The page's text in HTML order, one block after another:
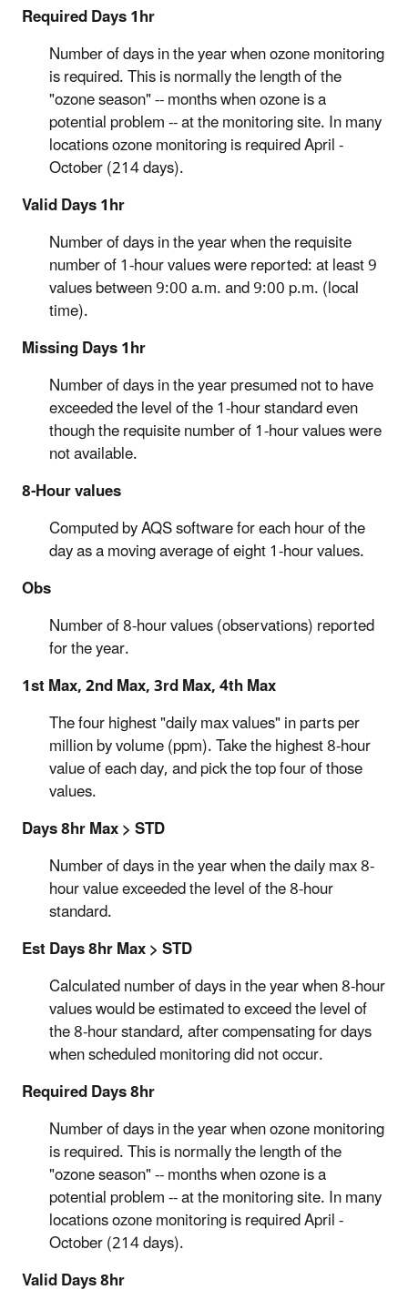
Required Days 1hr
Number of days in the year when ozone monitoring
is required. This is normally the length of the
"ozone season" -- months when ozone is a
potential problem -- at the monitoring site. In many
locations ozone monitoring is required April -
October (214 days).
Valid Days 1hr
Number of days in the year when the requisite
number of 1-hour values were reported: at least 9
values between 9:00 a.m. and 9:00 p.m. (local
time).
Missing Days 1hr
Number of days in the year presumed not to have
exceeded the level of the 1-hour standard even
though the requisite number of 1-hour values were
not available.
8-Hour values
Computed by AQS software for each hour of the
day as a moving average of eight 1-hour values.
Obs
Number of 8-hour values (observations) reported
for the year.
1st Max, 2nd Max, 3rd Max, 4th Max
The four highest "daily max values" in parts per
million by volume (ppm). Take the highest 8-hour
value of each day, and pick the top four of those
values.
Days 8hr Max > STD
Number of days in the year when the daily max 8-
hour value exceeded the level of the 8-hour
standard.
Est Days 8hr Max > STD
Calculated number of days in the year when 8-hour
values would be estimated to exceed the level of
the 8-hour standard, after compensating for days
when scheduled monitoring did not occur.
Required Days 8hr
Number of days in the year when ozone monitoring
is required. This is normally the length of the
"ozone season" -- months when ozone is a
potential problem -- at the monitoring site. In many
locations ozone monitoring is required April -
October (214 days).
Valid Days 8hr